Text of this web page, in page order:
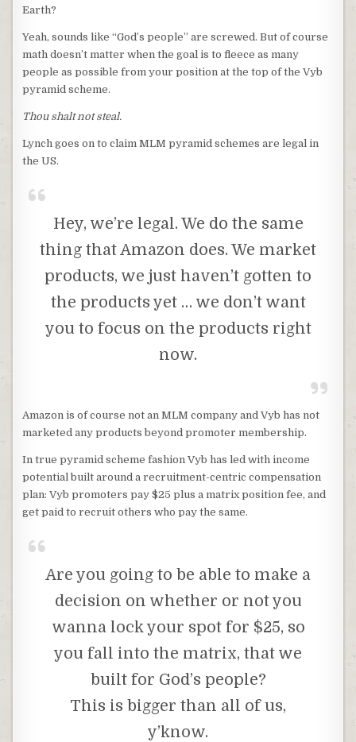
Earth?
Yeah, sounds like “God’s people” are screwed. But of course
math doesn’t matter when the goal is to fleece as many
people as possible from your position at the top of the Vyb
pyramid scheme.
Thou shalt not steal.
Lynch goes on to claim MLM pyramid schemes are legal in
the US.
Hey, we’re legal. We do the same
thing that Amazon does. We market
products, we just haven’t gotten to
the products yet … we don’t want
you to focus on the products right
now.
Amazon is of course not an MLM company and Vyb has not
marketed any products beyond promoter membership.
In true pyramid scheme fashion Vyb has led with income
potential built around a recruitment-centric compensation
plan: Vyb promoters pay $25 plus a matrix position fee, and
get paid to recruit others who pay the same.
Are you going to be able to make a
decision on whether or not you
wanna lock your spot for $25, so
you fall into the matrix, that we
built for God’s people?
This is bigger than all of us,
y’know.